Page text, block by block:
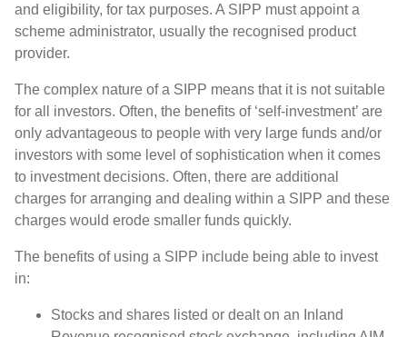
and eligibility, for tax purposes. A SIPP must appoint a
scheme administrator, usually the recognised product
provider.
The complex nature of a SIPP means that it is not suitable
for all investors. Often, the benefits of ‘self-investment’ are
only advantageous to people with very large funds and/or
investors with some level of sophistication when it comes
to investment decisions. Often, there are additional
charges for arranging and dealing within a SIPP and these
charges would erode smaller funds quickly.
The benefits of using a SIPP include being able to invest
in:
Stocks and shares listed or dealt on an Inland